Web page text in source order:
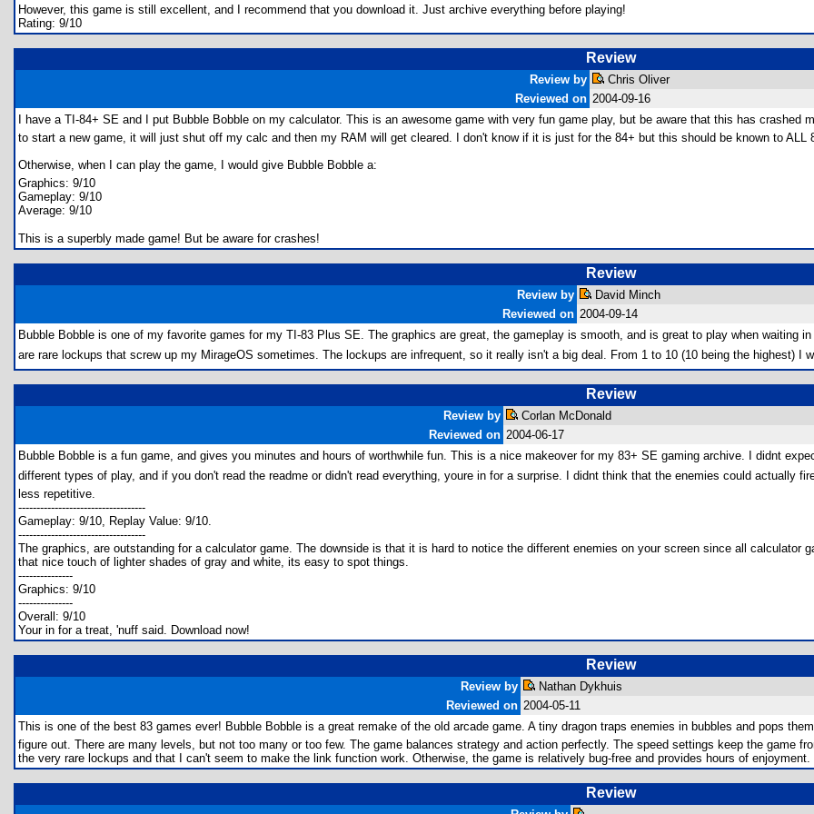
However, this game is still excellent, and I recommend that you download it. Just archive everything before playing!
Rating: 9/10
Review
Review by
Chris Oliver
Reviewed on 2004-09-16
I have a TI-84+ SE and I put Bubble Bobble on my calculator. This is an awesome game with very fun game play, but be aware that this has
to start a new game, it will just shut off my calc and then my RAM will get cleared. I don't know if it is just for the 84+ but this should be known to ALL
Otherwise, when I can play the game, I would give Bubble Bobble a:
Graphics: 9/10
Gameplay: 9/10
Average: 9/10
This is a superbly made game! But be aware for crashes!
Review
Review by
David Minch
Reviewed on 2004-09-14
Bubble Bobble is one of my favorite games for my TI-83 Plus SE. The graphics are great, the gameplay is smooth, and is great to play when waiting
are rare lockups that screw up my MirageOS sometimes. The lockups are infrequent, so it really isn't a big deal. From 1 to 10 (10 being the highest) I
Review
Review by
Corlan McDonald
Reviewed on 2004-06-17
Bubble Bobble is a fun game, and gives you minutes and hours of worthwhile fun. This is a nice makeover for my 83+ SE gaming archive. I didnt
different types of play, and if you don't read the readme or didn't read everything, youre in for a surprise. I didnt think that the enemies could actually
less repetitive.
-----------------------------------
Gameplay: 9/10, Replay Value: 9/10.
-----------------------------------
The graphics, are outstanding for a calculator game. The downside is that it is hard to notice the different enemies on your screen since all
that nice touch of lighter shades of gray and white, its easy to spot things.
---------------
Graphics: 9/10
---------------
Overall: 9/10
Your in for a treat, 'nuff said. Download now!
Review
Review by
Nathan Dykhuis
Reviewed on 2004-05-11
This is one of the best 83 games ever! Bubble Bobble is a great remake of the old arcade game. A tiny dragon traps enemies in bubbles and pops
figure out. There are many levels, but not too many or too few. The game balances strategy and action perfectly. The speed settings keep the game
the very rare lockups and that I can't seem to make the link function work. Otherwise, the game is relatively bug-free and provides hours of
Review